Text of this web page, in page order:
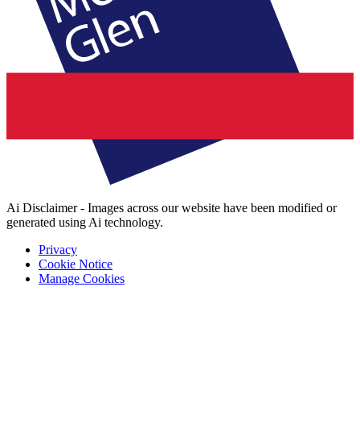
Ai Disclaimer - Images across our website have been modified or
generated using Ai technology.
Privacy
Cookie Notice
Manage Cookies